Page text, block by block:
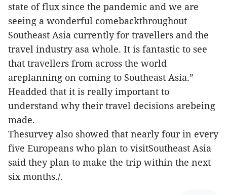
state of flux since the pandemic and we are
seeing a wonderful comebackthroughout
Southeast Asia currently for travellers and the
travel industry asa whole. It is fantastic to see
that travellers from across the world
areplanning on coming to Southeast Asia.”
Headded that it is really important to
understand why their travel decisions arebeing
made.
Thesurvey also showed that nearly four in every
five Europeans who plan to visitSoutheast Asia
said they plan to make the trip within the next
six months./.